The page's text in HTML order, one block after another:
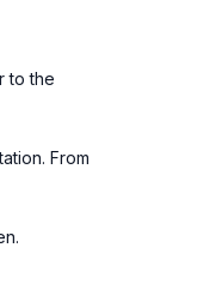
to the
From